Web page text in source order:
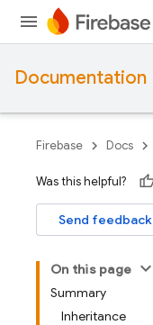
Documentation
Firebase Docs
Was this helpful?
Send feedback
On this page
Summary
Inheritance